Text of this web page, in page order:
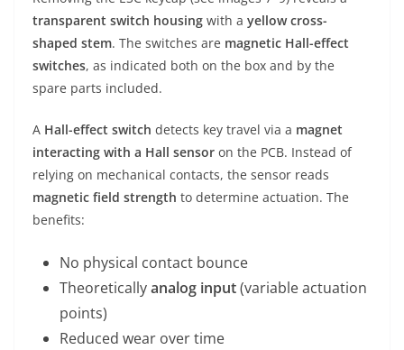
transparent switch housing with a yellow cross-
shaped stem. The switches are magnetic Hall-effect
switches, as indicated both on the box and by the
spare parts included.
A Hall-effect switch detects key travel via a magnet
interacting with a Hall sensor on the PCB. Instead of
relying on mechanical contacts, the sensor reads
magnetic field strength to determine actuation. The
benefits:
No physical contact bounce
Theoreticallyanalog input(variable actuation
points)
Reduced wear over time